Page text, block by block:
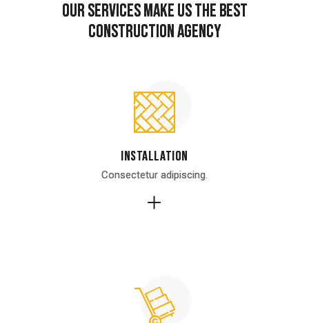
OUR SERVICES MAKE US THE BEST
CONSTRUCTION AGENCY
Installation
Consectetur adipiscing.
OUR SERVICES MAKE US THE BEST
CONSTRUCTION AGENCY
Installation
Consectetur adipiscing.